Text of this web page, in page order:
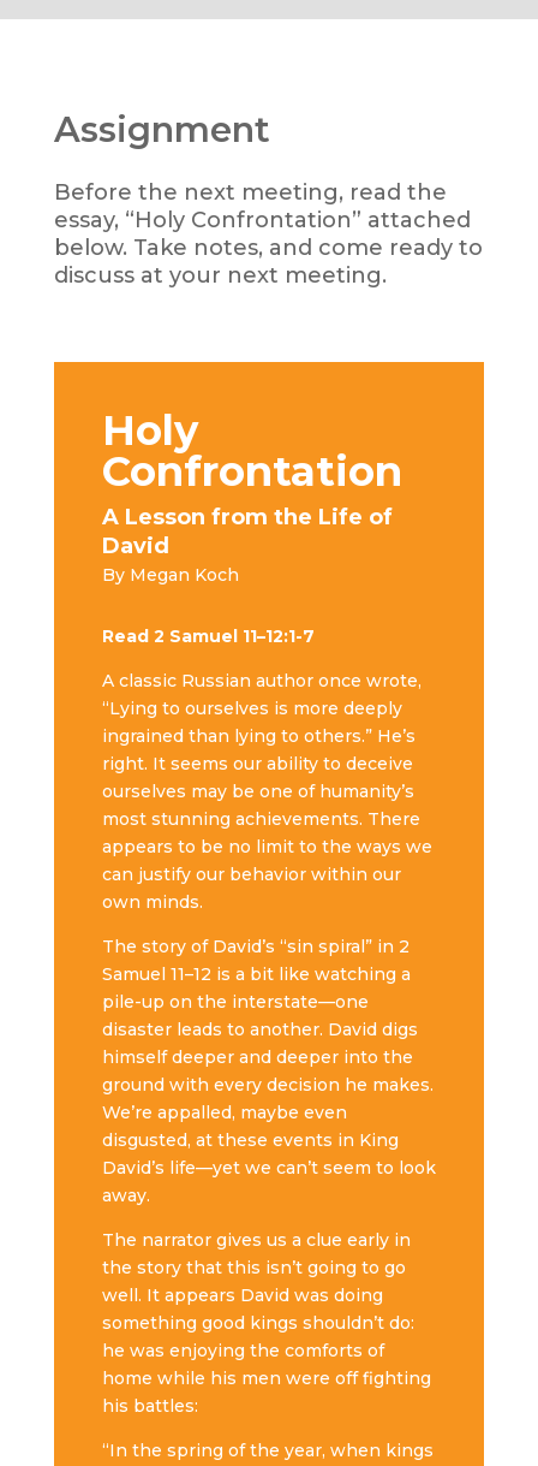
Assignment
Before the next meeting, read the
essay, “Holy Confrontation” attached
below. Take notes, and come ready to
discuss at your next meeting.
Holy
Confrontation
A Lesson from the Life of
David
By Megan Koch
Read 2 Samuel 11–12:1-7
A classic Russian author once wrote,
“Lying to ourselves is more deeply
ingrained than lying to others.” He’s
right. It seems our ability to deceive
ourselves may be one of humanity’s
most stunning achievements. There
appears to be no limit to the ways we
can justify our behavior within our
own minds.
The story of David’s “sin spiral” in 2
Samuel 11–12 is a bit like watching a
pile-up on the interstate—one
disaster leads to another. David digs
himself deeper and deeper into the
ground with every decision he makes.
We’re appalled, maybe even
disgusted, at these events in King
David’s life—yet we can’t seem to look
away.
The narrator gives us a clue early in
the story that this isn’t going to go
well. It appears David was doing
something good kings shouldn’t do:
he was enjoying the comforts of
home while his men were off fighting
his battles:
“In the spring of the year, when kings